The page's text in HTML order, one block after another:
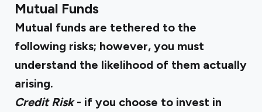
Mutual Funds
Mutual funds are tethered to the
following risks; however, you must
understand the likelihood of them actually
arising.
Credit Risk- if you choose to invest in